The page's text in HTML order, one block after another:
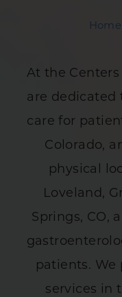
Home
At the
are
care for
Colorado,
physical
Loveland,
Springs, CO,
patients. We
services in